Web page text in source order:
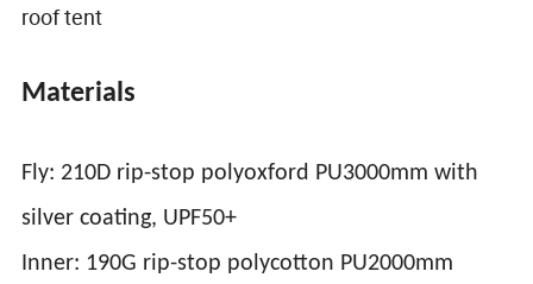
roof tent
Materials
Fly: 210D rip-stop polyoxford PU3000mm with
silver coating, UPF50+
Inner: 190G rip-stop polycotton PU2000mm